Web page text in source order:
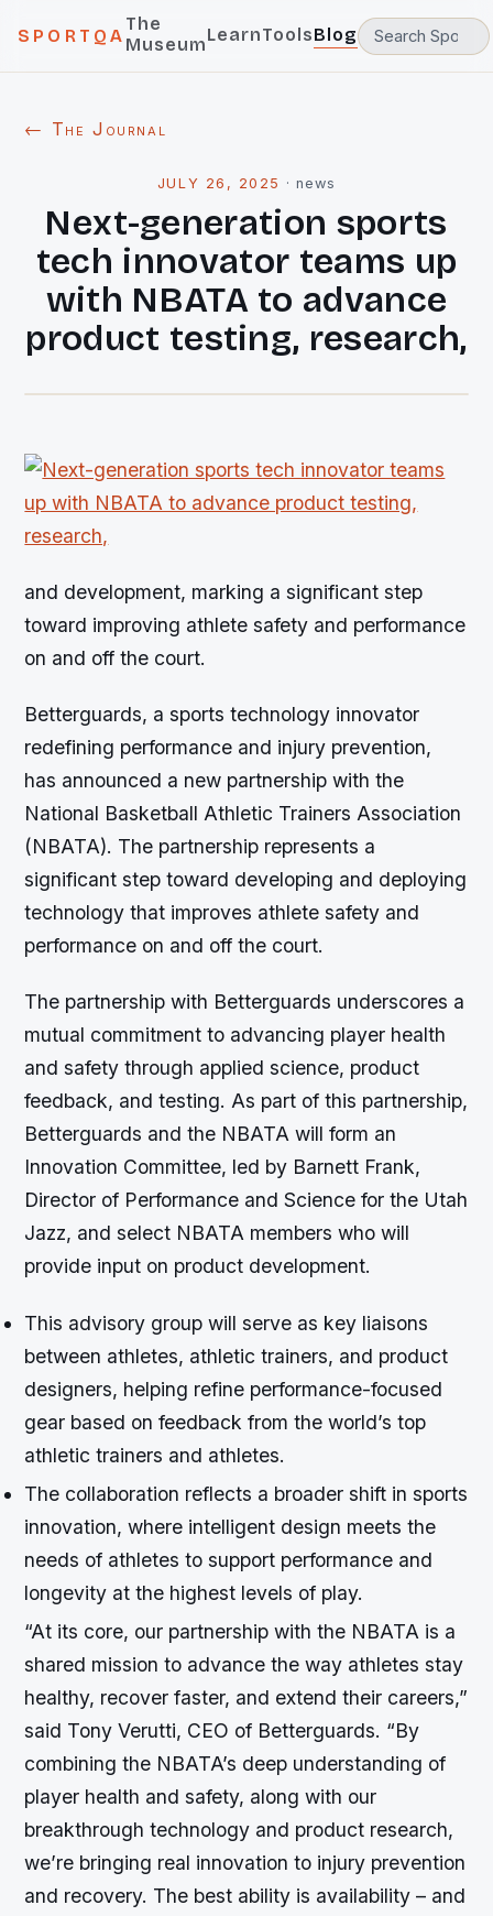
SPORTQA
The
MuseumLearnToolsBlog
← The Journal
JULY 26, 2025 · news
Next-generation sports
tech innovator teams up
with NBATA to advance
product testing, research,
and development, marking a significant step
toward improving athlete safety and performance
on and off the court.
Betterguards, a sports technology innovator
redefining performance and injury prevention,
has announced a new partnership with the
National Basketball Athletic Trainers Association
(NBATA). The partnership represents a
significant step toward developing and deploying
technology that improves athlete safety and
performance on and off the court.
The partnership with Betterguards underscores a
mutual commitment to advancing player health
and safety through applied science, product
feedback, and testing. As part of this partnership,
Betterguards and the NBATA will form an
Innovation Committee, led by Barnett Frank,
Director of Performance and Science for the Utah
Jazz, and select NBATA members who will
provide input on product development.
This advisory group will serve as key liaisons
between athletes, athletic trainers, and product
designers, helping refine performance-focused
gear based on feedback from the world’s top
athletic trainers and athletes.
The collaboration reflects a broader shift in sports
innovation, where intelligent design meets the
needs of athletes to support performance and
longevity at the highest levels of play.
“At its core, our partnership with the NBATA is a
shared mission to advance the way athletes stay
healthy, recover faster, and extend their careers,”
said Tony Verutti, CEO of Betterguards. “By
combining the NBATA’s deep understanding of
player health and safety, along with our
breakthrough technology and product research,
we’re bringing real innovation to injury prevention
and recovery. The best ability is availability – and